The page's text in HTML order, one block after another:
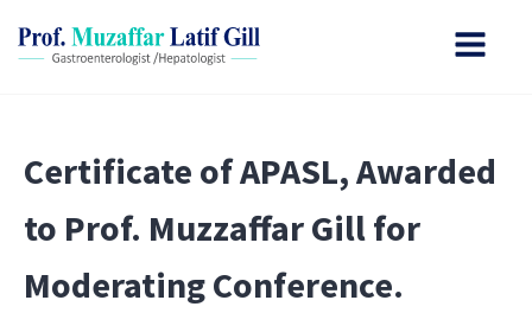
Certificate of APASL, Awarded
to Prof. Muzzaffar Gill for
Moderating Conference.